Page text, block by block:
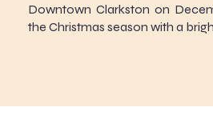
Downtown Clarkston on
the Christmas season with a